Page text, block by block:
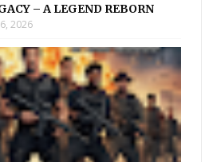
– A LEGEND REBORN
2026